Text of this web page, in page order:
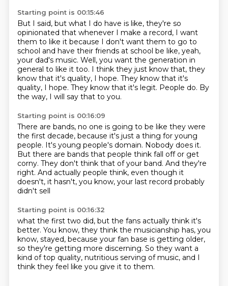
Starting point is 00:15:46
But I said, but what I do have is like, they're so
opinionated that whenever I make a record, I want
them to like it because I don't want them to go to
school and have their friends at school be like, yeah,
your dad's music. Well, you want the generation in
general to like it too. I think they just know that, they
know that it's quality, I hope. They know that it's
quality, I hope. They know that it's legit. People do. By
the way, I will say that to you.
Starting point is 00:16:09
There are bands, no one is going to be like they were
the first decade, because it's just a thing for young
people. It's young people's domain. Nobody does it.
But there are bands that people think fall off or get
corny. They don't think that of your band. And they're
right. And actually people think, even though it
doesn't, it hasn't, you know, your last record probably
didn't sell
Starting point is 00:16:32
what the first two did, but the fans actually think it's
better. You know, they think the musicianship has, you
know, stayed, because your fan base is getting older,
so they're getting more discerning. So they want a
kind of top quality, nutritious serving of music, and I
think they feel like you give it to them.